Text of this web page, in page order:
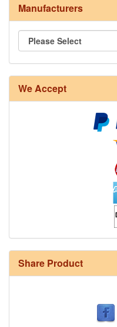
Manufacturers
We Accept
Share Product